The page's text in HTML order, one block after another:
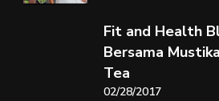
Fit and Health
Bersama
Tea
02/28/2017